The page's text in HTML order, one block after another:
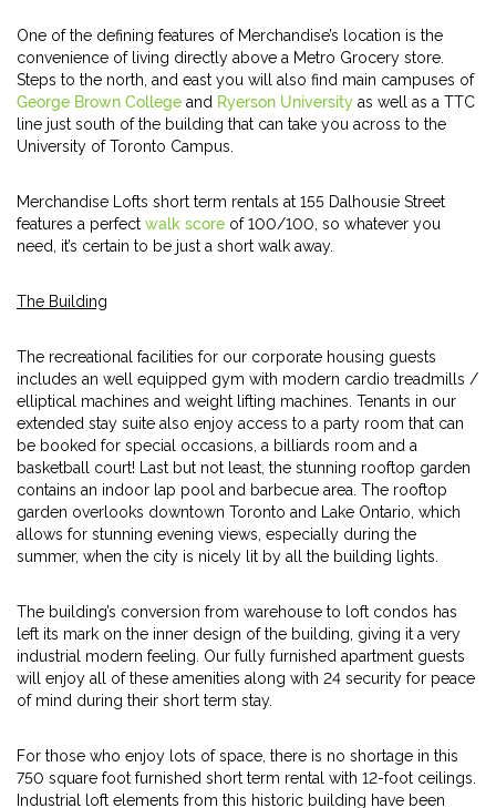
One of the defining features of Merchandise’s location is the
convenience of living directly above a Metro Grocery store.
Steps to the north, and east you will also find main campuses of
George Brown College and Ryerson University as well as a TTC
line just south of the building that can take you across to the
University of Toronto Campus.
Merchandise Lofts short term rentals at 155 Dalhousie Street
features a perfect walk score of 100/100, so whatever you
need, it’s certain to be just a short walk away.
The Building
The recreational facilities for our corporate housing guests
includes an well equipped gym with modern cardio treadmills /
elliptical machines and weight lifting machines. Tenants in our
extended stay suite also enjoy access to a party room that can
be booked for special occasions, a billiards room and a
basketball court! Last but not least, the stunning rooftop garden
contains an indoor lap pool and barbecue area. The rooftop
garden overlooks downtown Toronto and Lake Ontario, which
allows for stunning evening views, especially during the
summer, when the city is nicely lit by all the building lights.
The building’s conversion from warehouse to loft condos has
left its mark on the inner design of the building, giving it a very
industrial modern feeling. Our fully furnished apartment guests
will enjoy all of these amenities along with 24 security for peace
of mind during their short term stay.
For those who enjoy lots of space, there is no shortage in this
750 square foot furnished short term rental with 12-foot ceilings.
Industrial loft elements from this historic building have been